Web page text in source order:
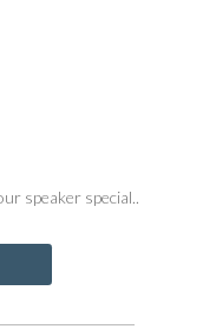
speaker special..